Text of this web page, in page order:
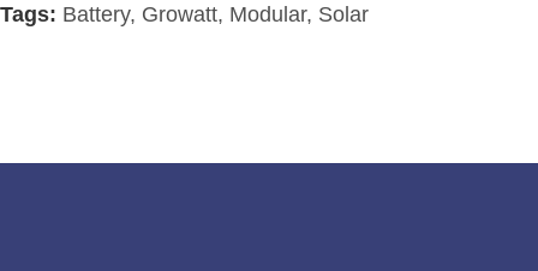
Tags: Battery, Growatt, Modular, Solar